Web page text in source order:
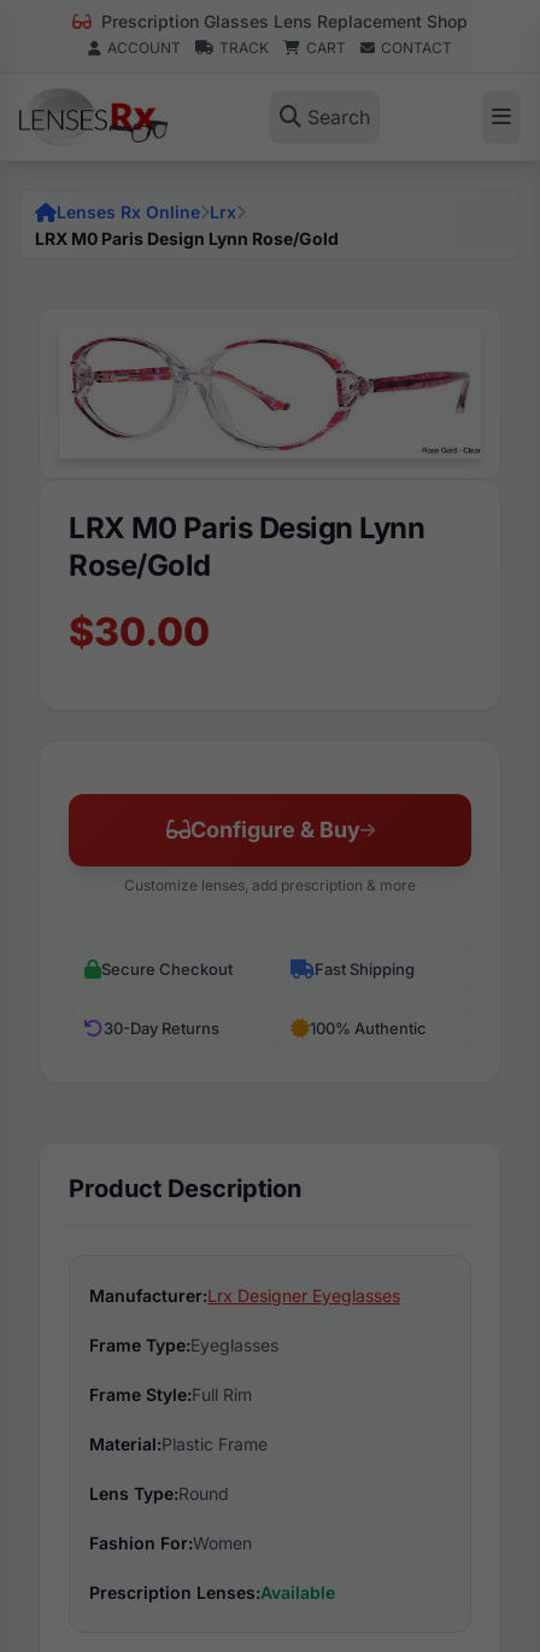
Prescription Glasses Lens Replacement Shop
ACCOUNT TRACK CART CONTACT
Search
Lenses Rx Online Lrx
LRX M0 Paris Design Lynn Rose/Gold
LRX M0 Paris Design Lynn
Rose/Gold
$30.00
Configure & Buy
Customize lenses, add prescription & more
Secure Checkout Fast Shipping
30-Day Returns 100% Authentic
Product Description
Manufacturer:Lrx Designer Eyeglasses
Frame Type:Eyeglasses
Frame Style:Full Rim
Material:Plastic Frame
Lens Type:Round
Fashion For:Women
Prescription Lenses:Available